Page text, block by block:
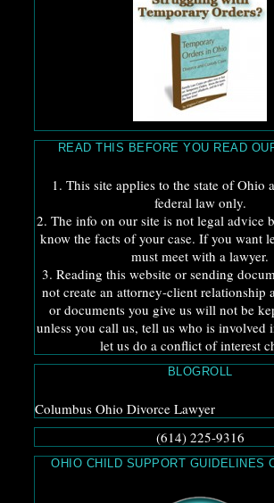
READ THIS BEFORE YOU READ
1. This site applies to the state of Ohio
federal law only.
2. The info on our site is not legal advice
know the facts of your case. If you want
must meet with a lawyer.
3. Reading this website or sending
not create an attorney-client relationship
or documents you give us will not be
unless you call us, tell us who is involved
let us do a conflict of interest
BLOGROLL
Columbus Ohio Divorce Lawyer
(614) 225-9316
OHIO CHILD SUPPORT GUIDELINES